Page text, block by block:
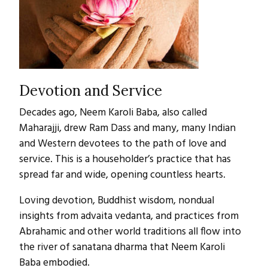
Devotion and Service
Decades ago, Neem Karoli Baba, also called
Maharajji, drew Ram Dass and many, many Indian
and Western devotees to the path of love and
service. This is a householder’s practice that has
spread far and wide, opening countless hearts.
Loving devotion, Buddhist wisdom, nondual
insights from advaita vedanta, and practices from
Abrahamic and other world traditions all flow into
the river of sanatana dharma that Neem Karoli
Baba embodied.